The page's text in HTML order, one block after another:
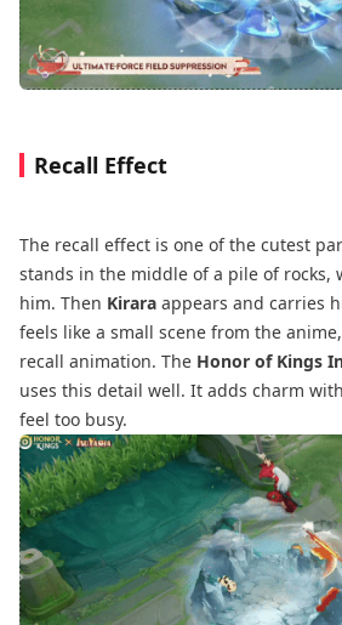
Recall Effect
The recall effect is one of the cutest
stands in the middle of a pile of rocks,
him. Then Kirara appears and carries
feels like a small scene from the
recall animation. The Honor of Kings
uses this detail well. It adds charm
feel too busy.